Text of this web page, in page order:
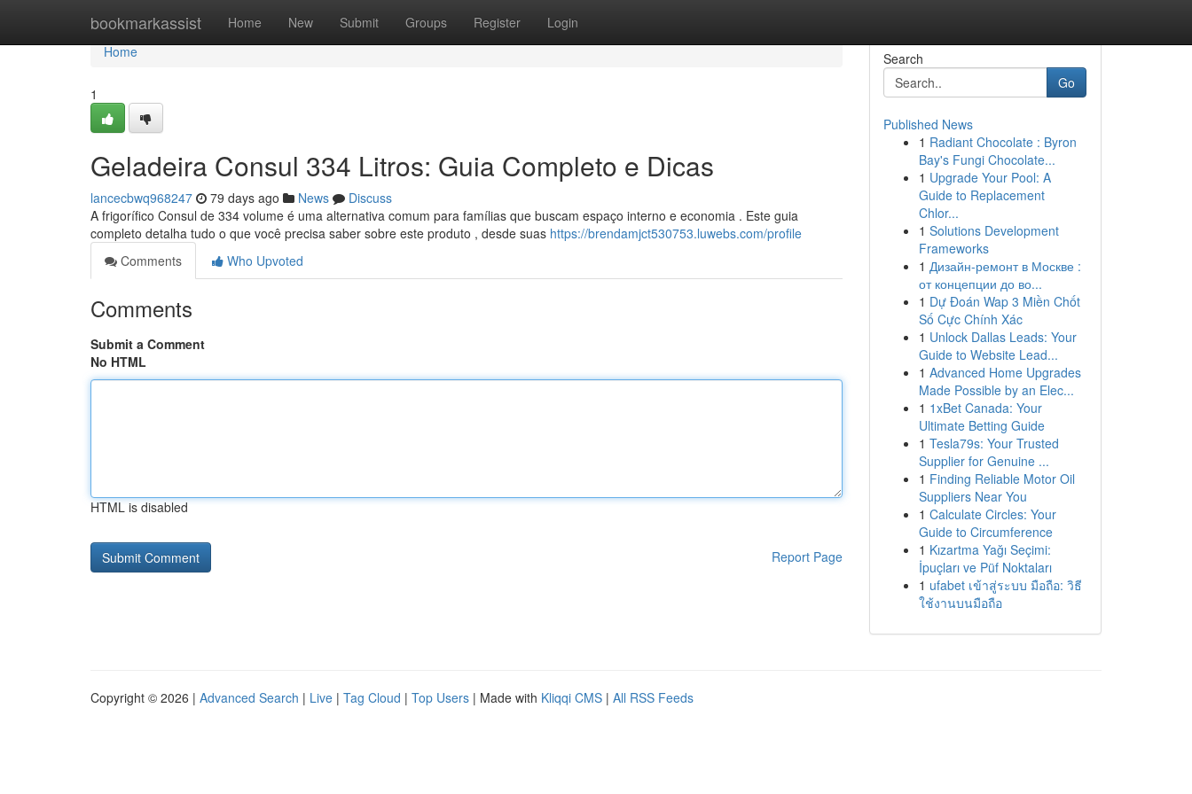
bookmarkassist Home New Submit Groups Register Login
Home
Home
1
Geladeira Consul 334 Litros: Guia Completo e Dicas
lancecbwq968247 79 days ago News
Discuss
A frigorífico Consul de 334 volume é uma alternativa comum para famílias que buscam espaço interno e economia . Este guia
completo detalha tudo o que você precisa saber sobre este produto , desde suas https://brendamjct530753.luwebs.com/profile
Comments
Who Upvoted
Comments
Submit a Comment
No HTML
HTML is disabled
Report Page
Search
Go
Published News
1 Radiant Chocolate : Byron
Bay's Fungi Chocolate...
1 Upgrade Your Pool: A
Guide to Replacement
Chlor...
1 Solutions Development
Frameworks
1 Дизайн-ремонт в Москве :
от концепции до во...
1 Dự Đoán Wap 3 Miền Chốt
Số Cực Chính Xác
1 Unlock Dallas Leads: Your
Guide to Website Lead...
1 Advanced Home Upgrades
Made Possible by an Elec...
1 1xBet Canada: Your
Ultimate Betting Guide
1 Tesla79s: Your Trusted
Supplier for Genuine ...
1 Finding Reliable Motor Oil
Suppliers Near You
1 Calculate Circles: Your
Guide to Circumference
1 Kızartma Yağı Seçimi:
İpuçları ve Püf Noktaları
1 ufabet เข้าสู่ระบบ มือถือ: วิธี
ใช้งานบนมือถือ
Copyright © 2026 | Advanced Search | Live | Tag Cloud | Top Users | Made with Kliqqi CMS | All RSS Feeds